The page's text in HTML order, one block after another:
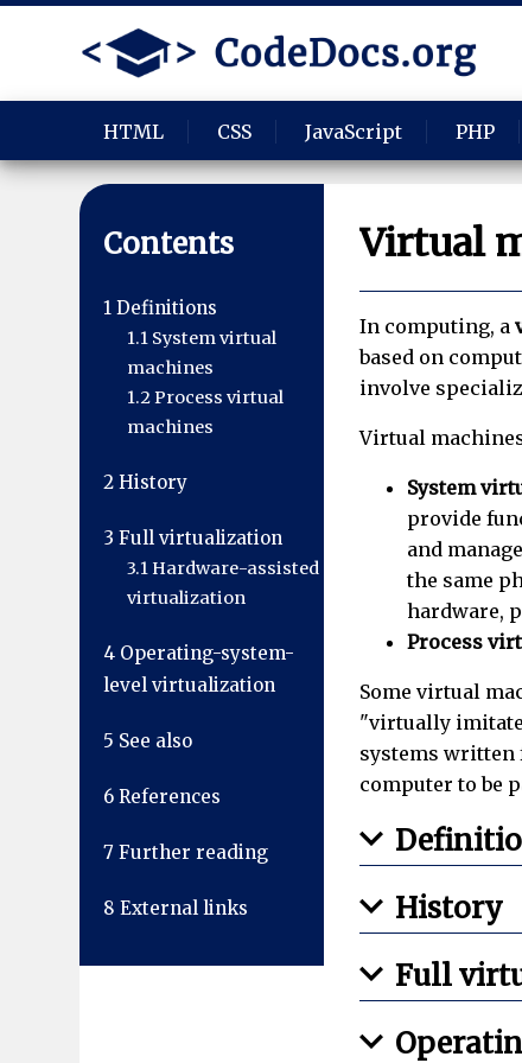
HTML CSS JavaScript PHP
Contents
1 Definitions
1.1 System virtual
machines
1.2Process virtual
machines
2 History
3 Full virtualization
3.1Hardware-assisted
virtualization
4 Operating-system-
level virtualization
5 See also
6 References
7 Further reading
8 External links
Virtual
In computing, a
based on
involve
Virtual
System
provide
and
the same
hardware,
Process
Some virtual
"virtually
systems written
computer to be
History
Full